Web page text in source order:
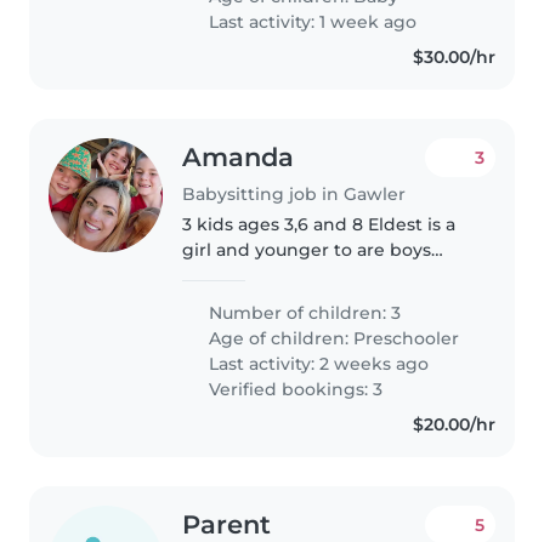
Last activity: 1 week ago
$30.00/hr
Amanda
Babysitting job in Gawler
3
3 kids ages 3,6 and 8 Eldest is a
girl and younger to are boys
with their read8ng. We have a
miniature dashound pet dog
that stays inside. They all sleep..
Number of children: 3
Age of children: Preschooler
Last activity: 2 weeks ago
Verified bookings: 3
$20.00/hr
Parent 5